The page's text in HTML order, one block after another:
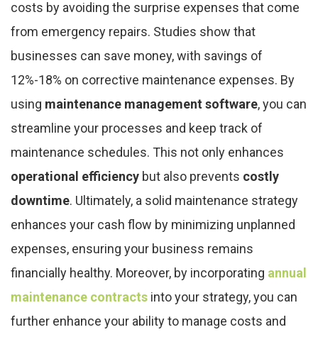
costs by avoiding the surprise expenses that come
from emergency repairs. Studies show that
businesses can save money, with savings of
12%-18% on corrective maintenance expenses. By
using maintenance management software, you can
streamline your processes and keep track of
maintenance schedules. This not only enhances
operational efficiency but also prevents costly
downtime. Ultimately, a solid maintenance strategy
enhances your cash flow by minimizing unplanned
expenses, ensuring your business remains
financially healthy. Moreover, by incorporating annual
maintenance contracts into your strategy, you can
further enhance your ability to manage costs and